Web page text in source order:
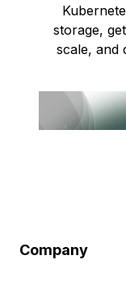
storage,
scale, and
Company